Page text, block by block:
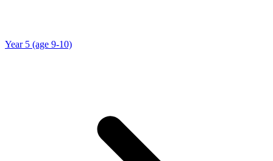
Year 5 (age 9-10)